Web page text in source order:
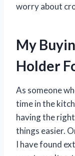
worry about
My
Holder
As someone
time in the
having the
things easier.
I have found